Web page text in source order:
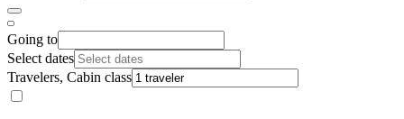
Going to
Select dates
Travelers, Cabin class